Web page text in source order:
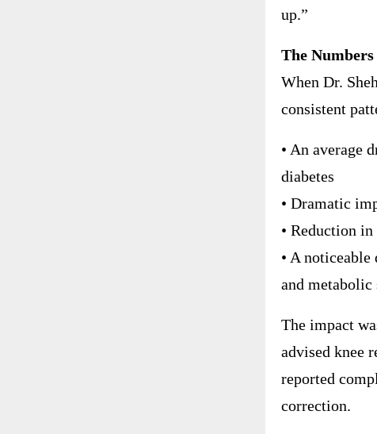
up.”
The
When Dr.
consistent
• An average
diabetes
• Dramatic
• Reduction
• A
and metabolic
The impact
advised knee
reported
correction.